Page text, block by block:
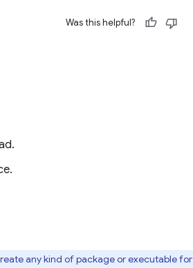
Was this helpful?
any kind of package or executable for